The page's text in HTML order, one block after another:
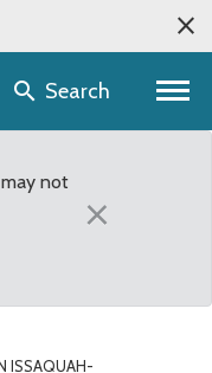
Search
not
×
ISSAQUAH-